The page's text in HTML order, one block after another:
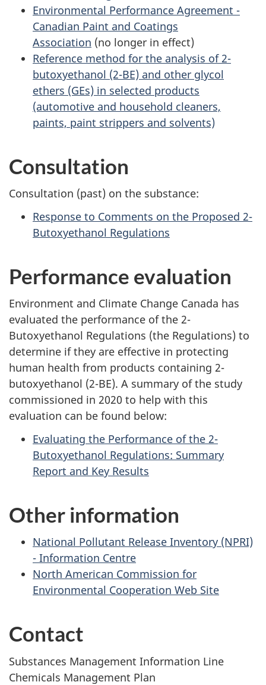
Environmental Performance Agreement -
Canadian Paint and Coatings
Association (no longer in effect)
Reference method for the analysis of 2-
butoxyethanol (2-BE) and other glycol
ethers (GEs) in selected products
(automotive and household cleaners,
paints, paint strippers and solvents)
Consultation
Consultation (past) on the substance:
Response to Comments on the Proposed 2-
Butoxyethanol Regulations
Performance evaluation
Environment and Climate Change Canada has
evaluated the performance of the 2-
Butoxyethanol Regulations (the Regulations) to
determine if they are effective in protecting
human health from products containing 2-
butoxyethanol (2-BE). A summary of the study
commissioned in 2020 to help with this
evaluation can be found below:
Evaluating the Performance of the 2-
Butoxyethanol Regulations: Summary
Report and Key Results
Other information
National Pollutant Release Inventory (NPRI)
- Information Centre
North American Commission for
Environmental Cooperation Web Site
Contact
Substances Management Information Line
Chemicals Management Plan